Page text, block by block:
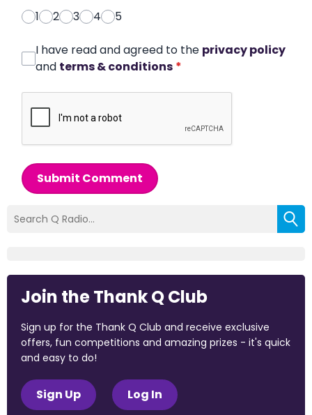
1
2 3 4 5
I have read and agreed to the privacy policy
and terms & conditions *
Submit Comment
Join the Thank Q Club
Sign up for the Thank Q Club and receive exclusive
offers, fun competitions and amazing prizes - it's quick
and easy to do!
Sign Up Log In